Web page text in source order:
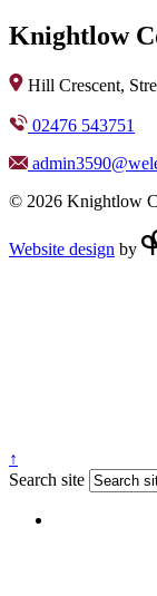
Knightlow
Hill Crescent,
02476 543751
© 2026 Knightlow
Website design by
↑
Search site